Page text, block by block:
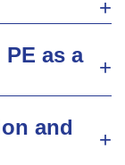
as a
and